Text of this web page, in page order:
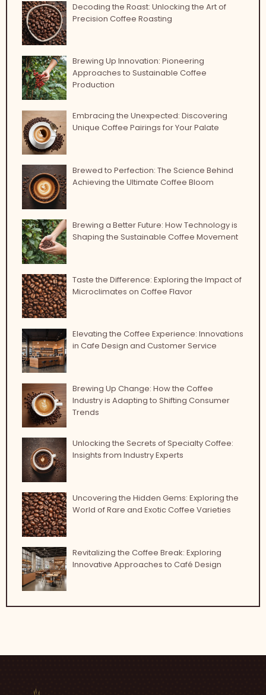
Decoding the Roast: Unlocking the Art of
Precision Coffee Roasting
Brewing Up Innovation: Pioneering
Approaches to Sustainable Coffee
Production
Embracing the Unexpected: Discovering
Unique Coffee Pairings for Your Palate
Brewed to Perfection: The Science Behind
Achieving the Ultimate Coffee Bloom
Brewing a Better Future: How Technology is
Shaping the Sustainable Coffee Movement
Taste the Difference: Exploring the Impact of
Microclimates on Coffee Flavor
Elevating the Coffee Experience: Innovations
in Cafe Design and Customer Service
Brewing Up Change: How the Coffee
Industry is Adapting to Shifting Consumer
Trends
Unlocking the Secrets of Specialty Coffee:
Insights from Industry Experts
Uncovering the Hidden Gems: Exploring the
World of Rare and Exotic Coffee Varieties
Revitalizing the Coffee Break: Exploring
Innovative Approaches to Café Design